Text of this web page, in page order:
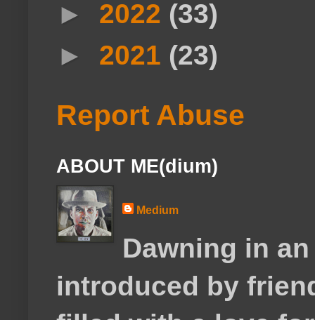
► 2022 (33)
► 2021 (23)
Report Abuse
ABOUT ME(dium)
Medium
Dawning in
introduced by